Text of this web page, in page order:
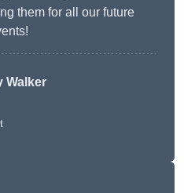
them for all our future
Walker